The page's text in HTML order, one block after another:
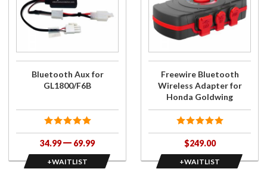
Aux for
GL1800/F6B
Bluetooth Aux for
GL1800/F6B
34.99 69.99
+WAITLIST
for
Freewire
Bluetooth
Wireless
Adapter
Goldwing
Freewire Bluetooth
Wireless Adapter for
Honda Goldwing
$249.00
+WAITLIST